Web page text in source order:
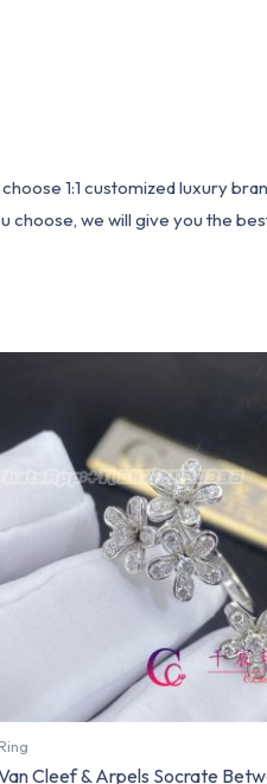
1:1 customized luxury
we will give you the
Ring
Cleef & Arpels Socrate